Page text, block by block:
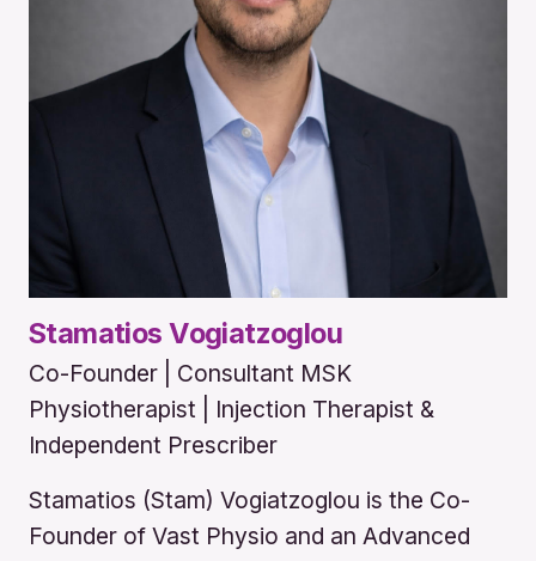
Stamatios Vogiatzoglou
Co-Founder | Consultant MSK
Physiotherapist | Injection Therapist &
Independent Prescriber
Stamatios (Stam) Vogiatzoglou is the Co-
Founder of Vast Physio and an Advanced